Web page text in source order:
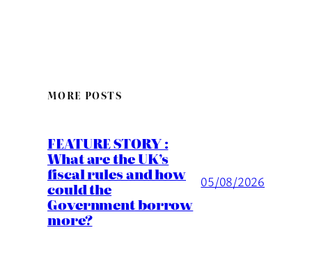
MORE POSTS
FEATURE STORY :
What are the UK’s
fiscal rules and how
could the
Government borrow
more?
05/08/2026